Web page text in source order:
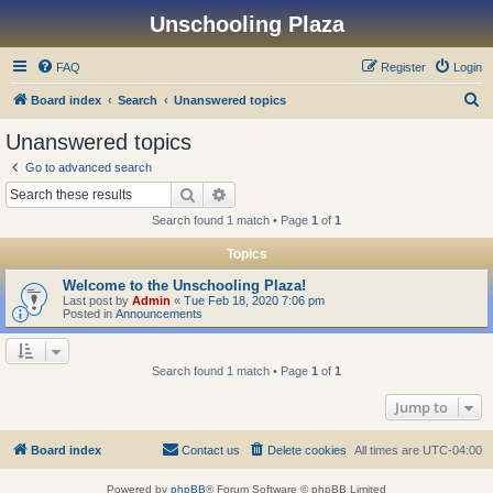
Unschooling Plaza
FAQ Login
Register
Board index Search Unanswered topics
Unanswered topics
Go to advanced search
Search
Search found 1 match • Page 1 of 1
Topics
Welcome to the Unschooling Plaza!
Last post by Admin « Tue Feb 18, 2020 7:06 pm
Posted in Announcements
Search found 1 match • Page 1 of 1
Jump to
Board index All times are UTC-04:00
Delete cookies
Contact us
Powered by phpBB® Forum Software © phpBB Limited